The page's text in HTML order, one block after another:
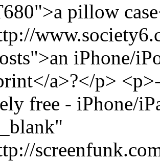
pillow
iPhone/
a>?</p>
free - iPhone/